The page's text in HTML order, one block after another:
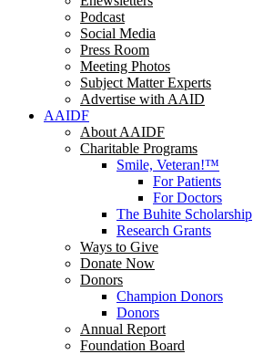
Podcast
Social Media
Press Room
Meeting Photos
Subject Matter Experts
Advertise with AAID
AAIDF
About AAIDF
Charitable Programs
Smile, Veteran!™
For Patients
For Doctors
The Buhite Scholarship
Research Grants
Ways to Give
Donate Now
Donors
Champion Donors
Donors
Annual Report
Foundation Board